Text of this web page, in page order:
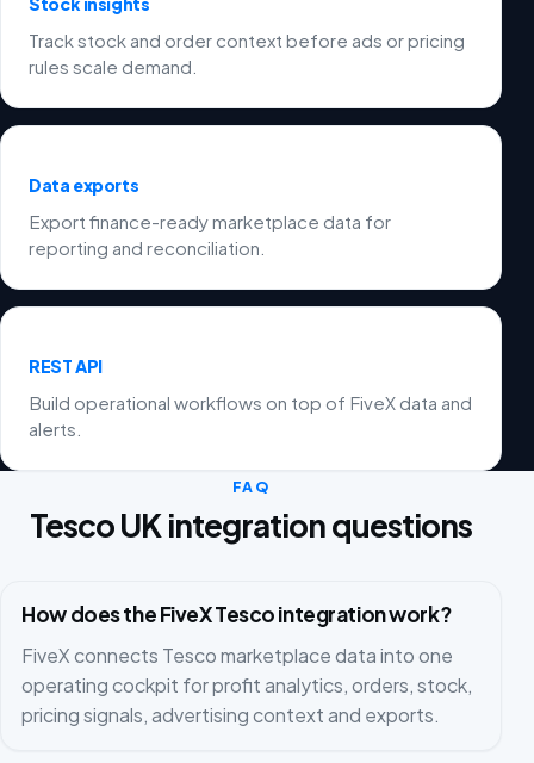
Track stock and order context before ads or pricing
rules scale demand.
Data exports
Export finance-ready marketplace data for
reporting and reconciliation.
REST API
Build operational workflows on top of FiveX data and
alerts.
FAQ
Tesco UK integration questions
How does the FiveX Tesco integration work?
FiveX connects Tesco marketplace data into one
operating cockpit for profit analytics, orders, stock,
pricing signals, advertising context and exports.